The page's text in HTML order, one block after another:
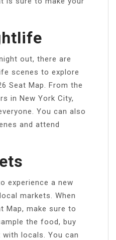
out, there are
scenes to explore
Seat Map. From the
in New York City,
You can also
and attend
experience a new
markets. When
Map, make sure to
the food, buy
locals. You can